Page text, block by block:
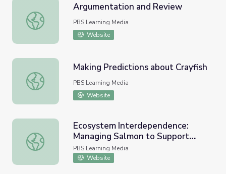
Argumentation and Review
Argumentation and Review
PBS Learning Media
Website
Making Predictions about Crayfish
Making Predictions about Crayfish
PBS Learning Media
Website
Ecosystem Interdependence: Managing Salmon to
Ecosystem Interdependence:
Managing Salmon to Support
Healthy Forests: Lesson Plan |
Nature Works Everywhere
PBS Learning Media
Website